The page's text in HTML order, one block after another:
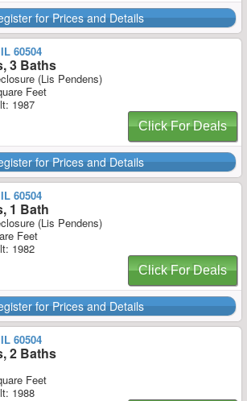
for Prices and Details
60504
3 Baths
(Lis Pendens)
Feet
1987
Click For Deals
for Prices and Details
60504
1 Bath
(Lis Pendens)
Feet
1982
Click For Deals
for Prices and Details
60504
2 Baths
Feet
1988